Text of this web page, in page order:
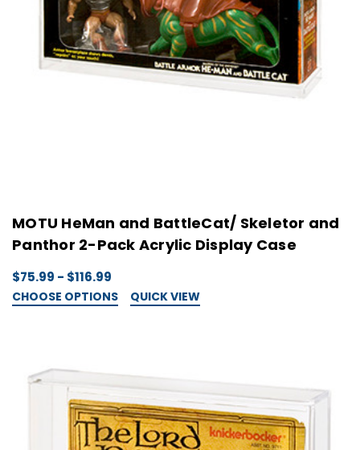
MOTU HeMan and BattleCat/ Skeletor and
Panthor 2-Pack Acrylic Display Case
$75.99 - $116.99
CHOOSE OPTIONS QUICK VIEW